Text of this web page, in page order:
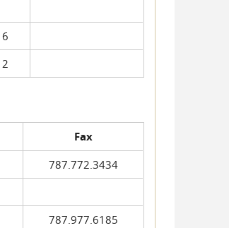
Fax
787.772.3434
787.977.6185